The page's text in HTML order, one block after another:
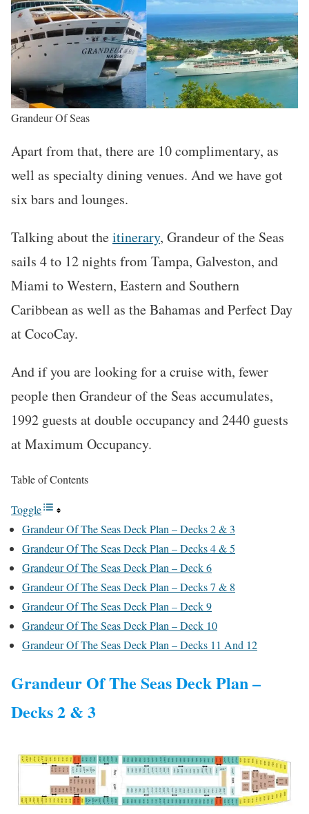
Grandeur Of Seas
Apart from that, there are 10 complimentary, as
well as specialty dining venues. And we have got
six bars and lounges.
Talking about theitinerary, Grandeur of the Seas
sails 4 to 12 nights from Tampa, Galveston, and
Miami to Western, Eastern and Southern
Caribbean as well as the Bahamas and Perfect Day
at CocoCay.
And if you are looking for a cruise with, fewer
people then Grandeur of the Seas accumulates,
1992 guests at double occupancy and 2440 guests
at Maximum Occupancy.
Table of Contents
Toggle
Grandeur Of The Seas Deck Plan – Decks 2 & 3
Grandeur Of The Seas Deck Plan – Decks 4 & 5
Grandeur Of The Seas Deck Plan – Deck 6
Grandeur Of The Seas Deck Plan – Decks 7 & 8
Grandeur Of The Seas Deck Plan – Deck 9
Grandeur Of The Seas Deck Plan – Deck 10
Grandeur Of The Seas Deck Plan – Decks 11 And 12
Grandeur Of The Seas Deck Plan –
Decks 2 & 3